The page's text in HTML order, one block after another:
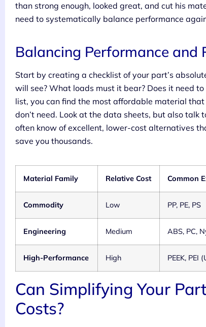
than strong enough, looked great, and cut his
need to systematically balance performance
Balancing Performance and
Start by creating a checklist of your part’s
will see? What loads must it bear? Does it need
list, you can find the most affordable material
don’t need. Look at the data sheets, but also
often know of excellent, lower-cost alternatives
save you thousands.
Material Family Relative Cost Common
Commodity Low PP, PE, PS
Engineering Medium ABS, PC,
High-Performance High PEEK, PEI
Can Simplifying Your
Costs?